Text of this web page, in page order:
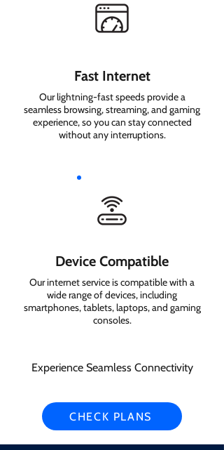
Fast Internet
Our lightning-fast speeds provide a
seamless browsing, streaming, and gaming
experience, so you can stay connected
without any interruptions.
Device Compatible
Our internet service is compatible with a
wide range of devices, including
smartphones, tablets, laptops, and gaming
consoles.
Experience Seamless Connectivity
CHECK PLANS